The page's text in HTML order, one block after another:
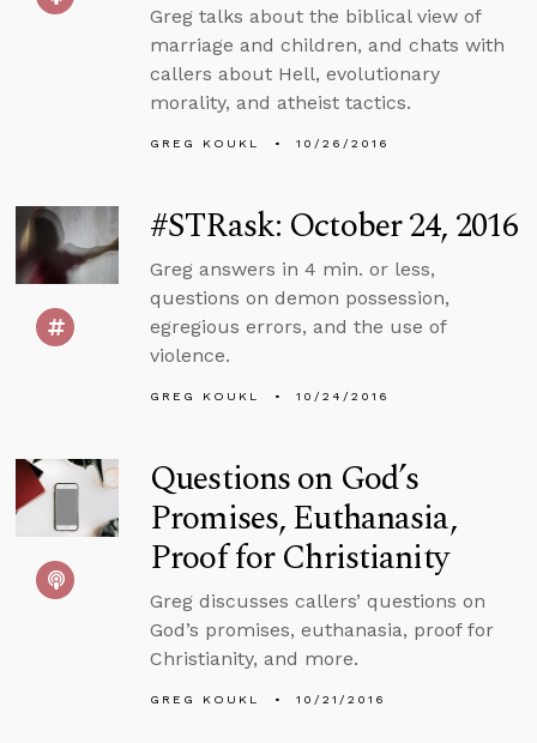
Greg talks about the biblical view of
marriage and children, and chats with
callers about Hell, evolutionary
morality, and atheist tactics.
GREG KOUKL 10/26/2016
#STRask: October 24, 2016
Greg answers in 4 min. or less,
questions on demon possession,
egregious errors, and the use of
violence.
GREG KOUKL 10/24/2016
Questions on God’s
Promises, Euthanasia,
Proof for Christianity
Greg discusses callers’ questions on
God’s promises, euthanasia, proof for
Christianity, and more.
GREG KOUKL 10/21/2016